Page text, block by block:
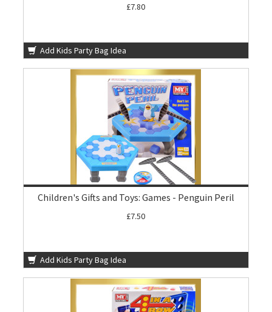
£7.80
Add Kids Party Bag Idea
Children's Gifts and Toys: Games - Penguin Peril
£7.50
Add Kids Party Bag Idea